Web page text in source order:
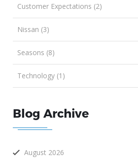
Customer Expectations (2)
Nissan (3)
Seasons (8)
Technology (1)
Blog Archive
August 2026